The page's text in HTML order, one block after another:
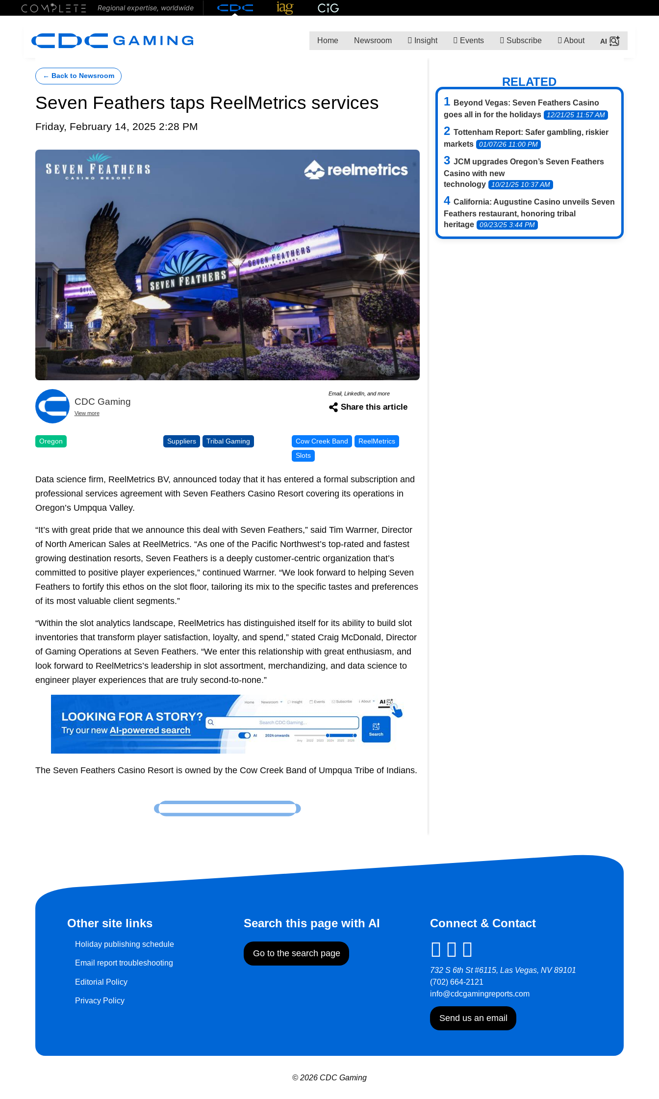
Regional expertise, worldwide
Home Newsroom Insight Events Subscribe About
← Back to Newsroom
Seven Feathers taps ReelMetrics services
Friday, February 14, 2025 2:28 PM
CDC Gaming
View more
Email, LinkedIn, and more
Share this article
Oregon Suppliers Tribal Gaming Cow Creek Band
ReelMetrics
Slots
Data science firm, ReelMetrics BV, announced today that it has entered a formal subscription and
professional services agreement with Seven Feathers Casino Resort covering its operations in
Oregon’s Umpqua Valley.
“It’s with great pride that we announce this deal with Seven Feathers,” said Tim Warrner, Director
of North American Sales at ReelMetrics. “As one of the Pacific Northwest’s top-rated and fastest
growing destination resorts, Seven Feathers is a deeply customer-centric organization that’s
committed to positive player experiences,” continued Warrner. “We look forward to helping Seven
Feathers to fortify this ethos on the slot floor, tailoring its mix to the specific tastes and preferences
of its most valuable client segments.”
“Within the slot analytics landscape, ReelMetrics has distinguished itself for its ability to build slot
inventories that transform player satisfaction, loyalty, and spend,” stated Craig McDonald, Director
of Gaming Operations at Seven Feathers. “We enter this relationship with great enthusiasm, and
look forward to ReelMetrics’s leadership in slot assortment, merchandizing, and data science to
engineer player experiences that are truly second-to-none.”
The Seven Feathers Casino Resort is owned by the Cow Creek Band of Umpqua Tribe of Indians.
RELATED
Beyond Vegas: Seven Feathers Casino
goes all in for the holidays
12/21/25 11:57 AM
Tottenham Report: Safer gambling, riskier
markets
01/07/26 11:00 PM
JCM upgrades Oregon’s Seven Feathers
Casino with new
technology
10/21/25 10:37 AM
California: Augustine Casino unveils Seven
Feathers restaurant, honoring tribal
heritage
09/23/25 3:44 PM
Other site links
Holiday publishing schedule
Email report troubleshooting
Editorial Policy
Privacy Policy
Search this page with AI
Go to the search page
Connect & Contact
732 S 6th St #6115, Las Vegas, NV 89101
(702) 664-2121
info@cdcgamingreports.com
Send us an email
© 2026 CDC Gaming